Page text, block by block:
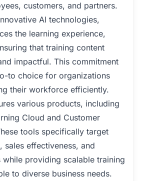
customers, and partners.
AI technologies,
the learning experience,
that training content
impactful. This commitment
to choice for organizations
their workforce efficiently.
various products, including
Cloud and Customer
tools specifically target
sales effectiveness, and
while providing scalable training
to diverse business needs.